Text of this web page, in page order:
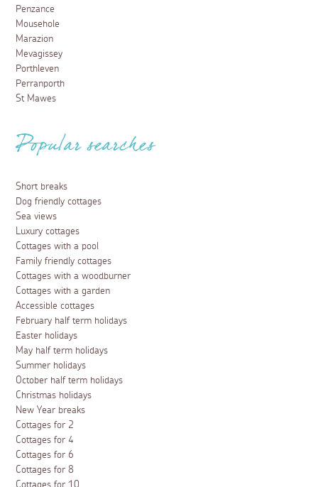
Penzance
Mousehole
Marazion
Mevagissey
Porthleven
Perranporth
St Mawes
Popular searches
Short breaks
Dog friendly cottages
Sea views
Luxury cottages
Cottages with a pool
Family friendly cottages
Cottages with a woodburner
Cottages with a garden
Accessible cottages
February half term holidays
Easter holidays
May half term holidays
Summer holidays
October half term holidays
Christmas holidays
New Year breaks
Cottages for 2
Cottages for 4
Cottages for 6
Cottages for 8
Cottages for 10